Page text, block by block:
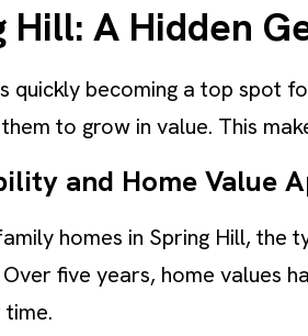
Hill: A Hidden
quickly becoming a top spot
to grow in value. This
and Home Value
homes in Spring Hill, the
Over five years, home values